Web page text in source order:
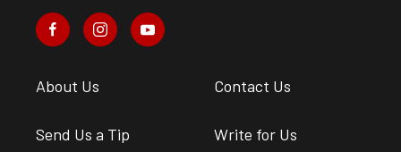
About Us Contact Us
Send Us a Tip Write for Us